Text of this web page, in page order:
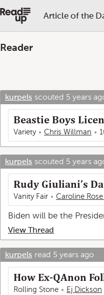
Article of the
Reader
kurpels scouted 5 years
Beastie Boys
Variety Chris Willman
kurpels scouted 5 years
Rudy Giuliani’s
Vanity Fair Caroline
Biden will be the
View Thread
kurpels read 5 years ago
How Ex-QAnon
Rolling Stone Ej Dickson